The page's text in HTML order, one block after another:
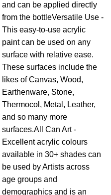
and can be applied directly
from the bottleVersatile Use -
This easy-to-use acrylic
paint can be used on any
surface with relative ease.
These surfaces include the
likes of Canvas, Wood,
Earthenware, Stone,
Thermocol, Metal, Leather,
and so many more
surfaces.All Can Art -
Excellent acrylic colours
available in 30+ shades can
be used by Artists across
age groups and
demographics and is an